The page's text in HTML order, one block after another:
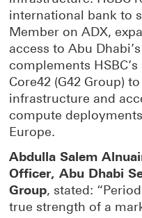
international bank to
Member on ADX,
access to Abu
complements
Core42 (G42 Group)
infrastructure and
compute
Europe.
Abdulla Salem
Officer, Abu Dhabi
Group, stated:
true strength of a